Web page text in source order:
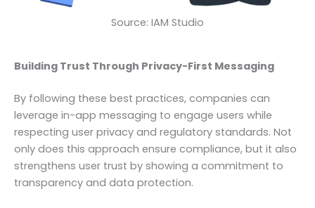
Source: IAM Studio
Building Trust Through Privacy-First Messaging
By following these best practices, companies can
leverage in-app messaging to engage users while
respecting user privacy and regulatory standards. Not
only does this approach ensure compliance, but it also
strengthens user trust by showing a commitment to
transparency and data protection.